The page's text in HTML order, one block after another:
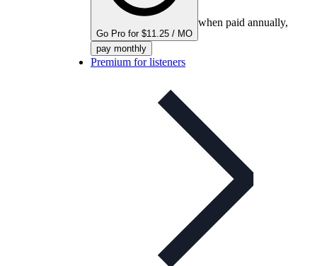
Go Pro for $11.25 / MO
when paid annually,
pay monthly
Premium for listeners